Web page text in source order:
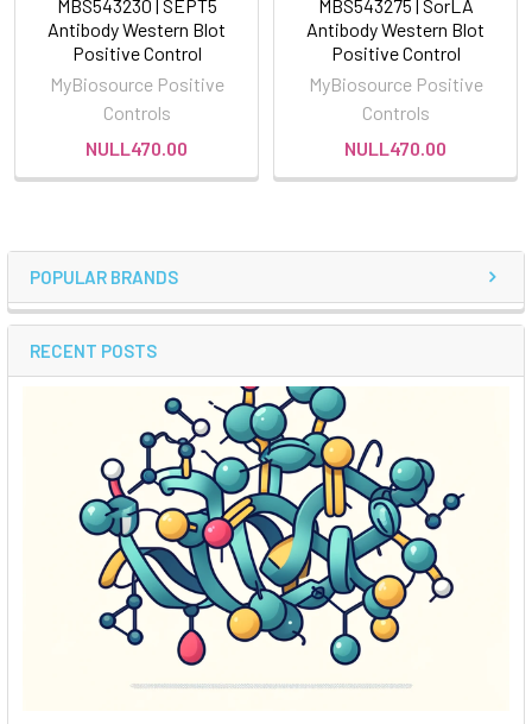
POPULAR BRANDS
RECENT POSTS
MBS543230 | SEPT5
Antibody Western Blot
Positive Control
MyBiosource Positive
Controls
NULL470.00
MBS543275 | SorLA
Antibody Western Blot
Positive Control
MyBiosource Positive
Controls
NULL470.00